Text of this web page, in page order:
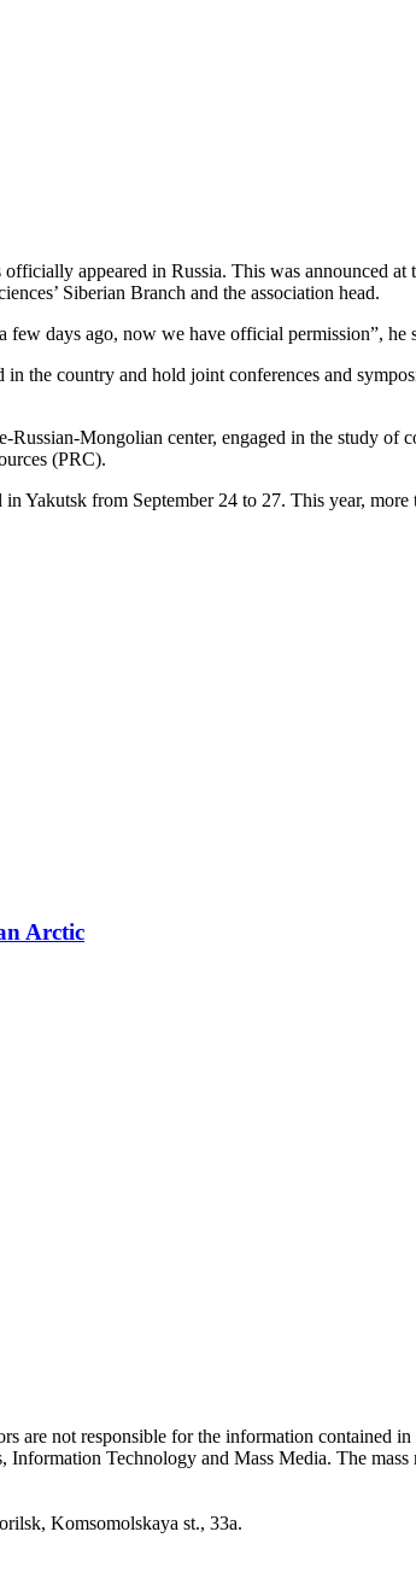
appeared in Russia. This was announced
Siberian Branch and the association head.
few days ago, now we have official permission”, he
the country and hold joint conferences and
Mongolian center, engaged in the study of
(PRC).
Yakutsk from September 24 to 27. This year,
Arctic
are not responsible for the information contained
Technology and Mass Media. The
Komsomolskaya st., 33a.